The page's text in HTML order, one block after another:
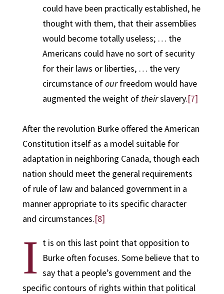
could have been practically established, he
thought with them, that their assemblies
would become totally useless; … the
Americans could have no sort of security
for their laws or liberties, … the very
circumstance ofourfreedom would have
augmented the weight of theirslavery.[7]
After the revolution Burke offered the American
Constitution itself as a model suitable for
adaptation in neighboring Canada, though each
nation should meet the general requirements
of rule of law and balanced government in a
manner appropriate to its specific character
and circumstances.[8]
I t is on this last point that opposition to
Burke often focuses. Some believe that to
say that a people’s government and the
specific contours of rights within that political